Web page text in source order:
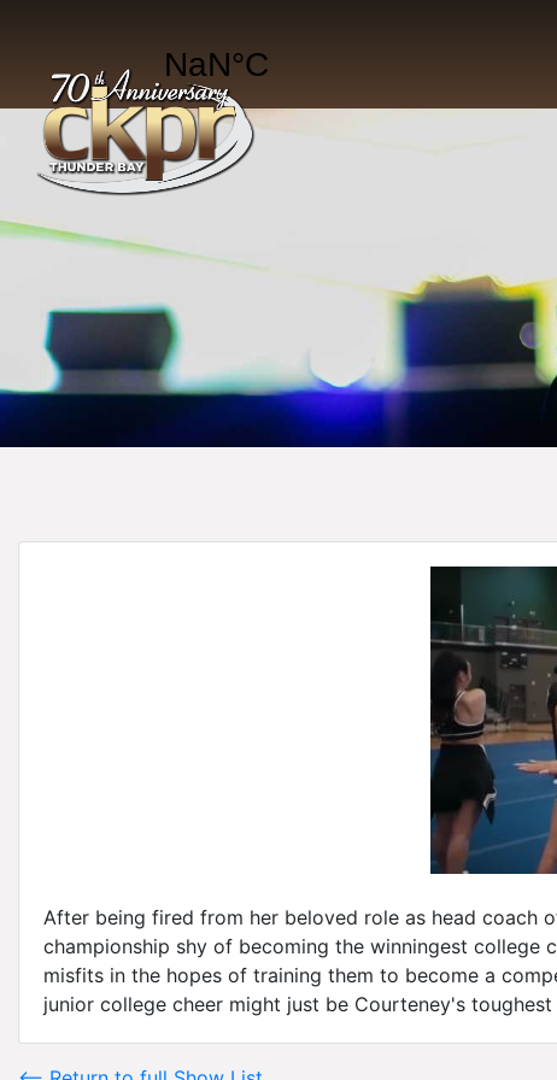
After being fired from her beloved role as head coach
championship shy of becoming the winningest college
misfits in the hopes of training them to become a
junior college cheer might just be Courteney's